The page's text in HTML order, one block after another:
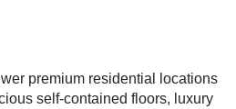
premium residential locations
self-contained floors, luxury